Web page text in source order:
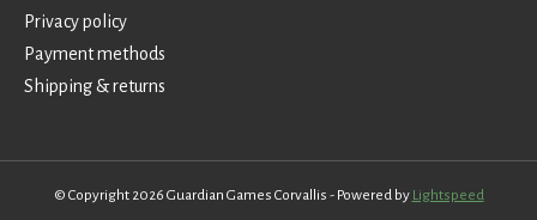
Privacy policy
Payment methods
Shipping & returns
© Copyright 2026 Guardian Games Corvallis - Powered by Lightspeed